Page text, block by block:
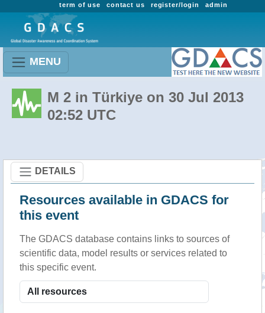
admin
register/login
contact us
term of use
MENU
M 2 in Türkiye on 30 Jul 2013
02:52 UTC
DETAILS
Resources available in GDACS for
this event
The GDACS database contains links to sources of
scientific data, model results or services related to
this specific event.